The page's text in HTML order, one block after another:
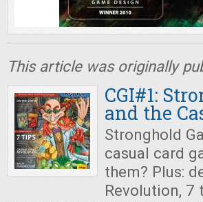
This article was originally
CGI#1:
and the
Stronghold
casual card
them? Plus:
Revolution,